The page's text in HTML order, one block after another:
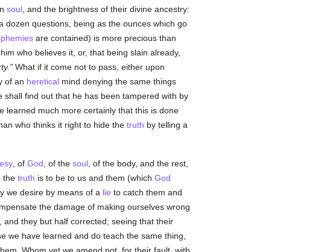
soul, and the brightness of their divine ancestry:
questions, being as the ounces which go
are contained) is more precious than
who believes it, or, that being slain already,
What if it come not to pass, either upon
of an hereticalmind denying the same things
find out that he has been tampered with by
learned much more certainly that this is done
who thinks it right to hide the truth by telling a
, of God , of the soul, of the body, and the rest,
the truth is to be to us and them (which God
we desire by means of a lie to catch them and
the damage of making ourselves wrong
they but half corrected; seeing that their
we have learned and do teach the same thing,